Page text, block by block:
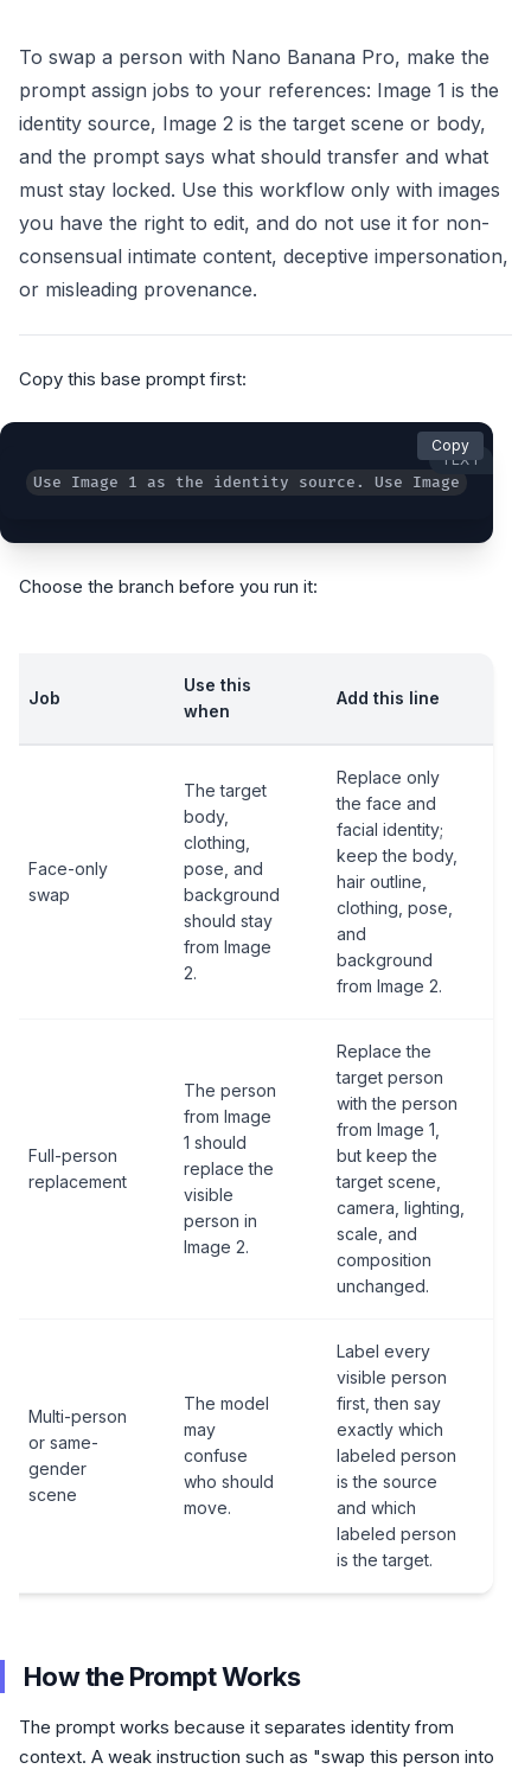
To swap a person with Nano Banana Pro, make the
prompt assign jobs to your references: Image 1 is the
identity source, Image 2 is the target scene or body,
and the prompt says what should transfer and what
must stay locked. Use this workflow only with images
you have the right to edit, and do not use it for non-
consensual intimate content, deceptive impersonation,
or misleading provenance.
Copy this base prompt first:
TEXT
Use Image 1 as the identity source. Use Image 2
Copy
Choose the branch before you run it:
Job
Use this
when
Add this line
Face-only
swap
The target
body,
clothing,
pose, and
background
should stay
from Image
2.
Replace only
the face and
facial identity;
keep the body,
hair outline,
clothing, pose,
and
background
from Image 2.
Full-person
replacement
The person
from Image
1 should
replace the
visible
person in
Image 2.
Replace the
target person
with the person
from Image 1,
but keep the
target scene,
camera, lighting,
scale, and
composition
unchanged.
Multi-person
or same-
gender
scene
The model
may
confuse
who should
move.
Label every
visible person
first, then say
exactly which
labeled person
is the source
and which
labeled person
is the target.
How the Prompt Works
The prompt works because it separates identity from
context. A weak instruction such as "swap this person into